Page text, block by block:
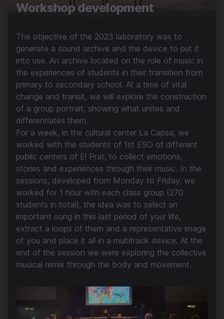
Workshop development
The objective of the 2023 laboratory was to
generate a sound archive and the device to put it
into use. An archive located on the role of music in
the experiences of students in their transition from
primary to secondary school. At a time of vital
change and transit, we will explore the construction
of a group portrait, showing what unites and
differentiates them.
For a week, in the cultural center La Capsa, we
worked with the students of 1st ESO of different
public centers of El Prat, to collect emotions,
stories and experiences through their music. In the
sessions, developed from Monday to Friday, we
worked for 1 hour with each class group (270
students in total), the idea was to select an
important song in this last period of your life,
extract a loops of them and a representative image
of you and place it all in a multitrack device. At the
end of the session we were exploring the collective
musical remix through the body and movement.